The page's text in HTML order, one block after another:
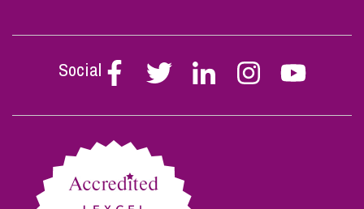
Social
Follow
Stephen
on
Follow
Stephen
on
Follow
Stephen
on
Follow
Stephen
on
Follow
Stephen
on